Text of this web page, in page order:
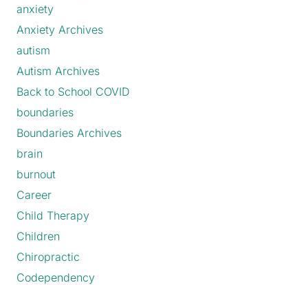
anxiety
Anxiety Archives
autism
Autism Archives
Back to School COVID
boundaries
Boundaries Archives
brain
burnout
Career
Child Therapy
Children
Chiropractic
Codependency